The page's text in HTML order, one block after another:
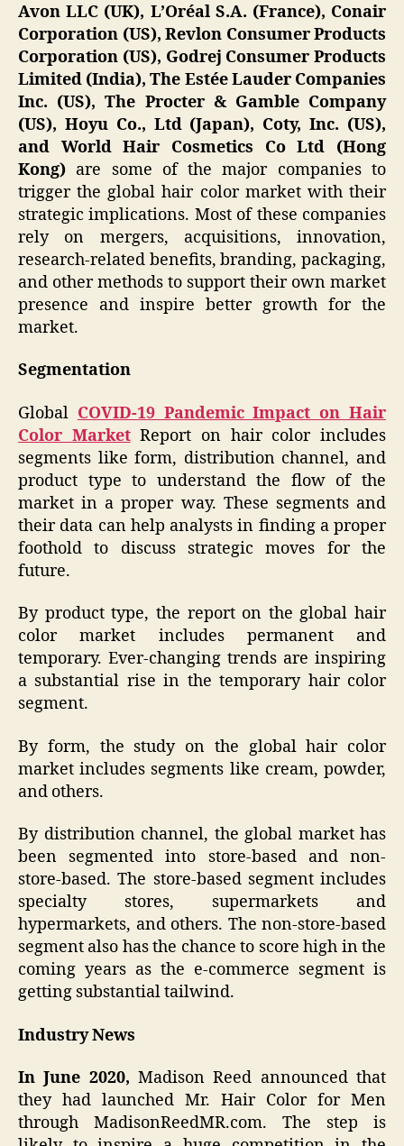
Avon LLC (UK), L’Oréal S.A. (France), Conair
Corporation (US), Revlon Consumer Products
Corporation (US), Godrej Consumer Products
Limited (India), The Estée Lauder Companies
Inc. (US), The Procter & Gamble Company
(US), Hoyu Co., Ltd (Japan), Coty, Inc. (US),
and World Hair Cosmetics Co Ltd (Hong
Kong) are some of the major companies to
trigger the global hair color market with their
strategic implications. Most of these companies
rely on mergers, acquisitions, innovation,
research-related benefits, branding, packaging,
and other methods to support their own market
presence and inspire better growth for the
market.
Segmentation
Global COVID-19 Pandemic Impact on Hair
Color MarketReport on hair color includes
segments like form, distribution channel, and
product type to understand the flow of the
market in a proper way. These segments and
their data can help analysts in finding a proper
foothold to discuss strategic moves for the
future.
By product type, the report on the global hair
color market includes permanent and
temporary. Ever-changing trends are inspiring
a substantial rise in the temporary hair color
segment.
By form, the study on the global hair color
market includes segments like cream, powder,
and others.
By distribution channel, the global market has
been segmented into store-based and non-
store-based. The store-based segment includes
specialty stores, supermarkets and
hypermarkets, and others. The non-store-based
segment also has the chance to score high in the
coming years as the e-commerce segment is
getting substantial tailwind.
Industry News
In June 2020, Madison Reed announced that
they had launched Mr. Hair Color for Men
through MadisonReedMR.com. The step is